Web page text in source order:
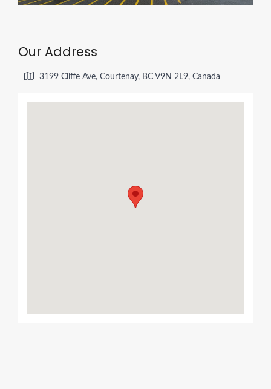
Our Address
3199 Cliffe Ave, Courtenay, BC V9N 2L9, Canada